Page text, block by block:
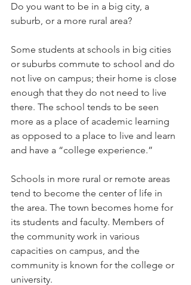
Do you want to be in a big city, a
suburb, or a more rural area?
Some students at schools in big cities
or suburbs commute to school and do
not live on campus; their home is close
enough that they do not need to live
there. The school tends to be seen
more as a place of academic learning
as opposed to a place to live and learn
and have a “college experience.”
Schools in more rural or remote areas
tend to become the center of life in
the area. The town becomes home for
its students and faculty. Members of
the community work in various
capacities on campus, and the
community is known for the college or
university.